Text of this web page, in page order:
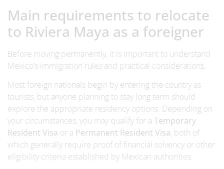
Main requirements to relocate
to Riviera Maya as a foreigner
Before moving permanently, it is important to understand
Mexico’s immigration rules and practical considerations.
Most foreign nationals begin by entering the country as
tourists, but anyone planning to stay long term should
explore the appropriate residency options. Depending on
your circumstances, you may qualify for a Temporary
Resident Visa or a Permanent Resident Visa, both of
which generally require proof of financial solvency or other
eligibility criteria established by Mexican authorities.